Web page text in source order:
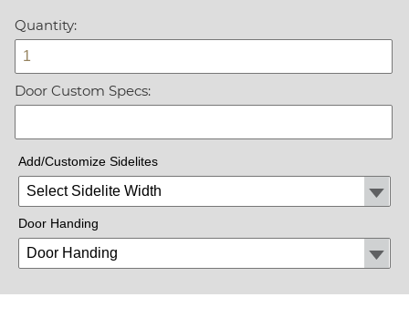
Quantity:
Door Custom Specs:
Add/Customize Sidelites
Door Handing